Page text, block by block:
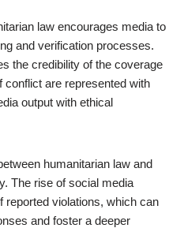
law encourages media to
and verification processes.
the credibility of the coverage
are represented with
output with ethical
humanitarian law and
The rise of social media
reported violations, which can
and foster a deeper